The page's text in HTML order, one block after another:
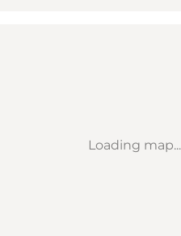
Loading map...